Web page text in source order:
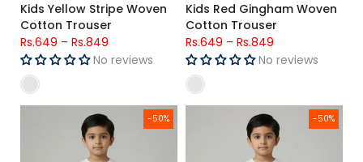
Kids Yellow Stripe Woven
Cotton Trouser
Rs.649 – Rs.849
No reviews
Kids Red Gingham Woven
Cotton Trouser
Rs.649 – Rs.849
No reviews
-50%
Kids Green Gingham Woven Cotton Trouser -50%
Kids Red & White Stripe